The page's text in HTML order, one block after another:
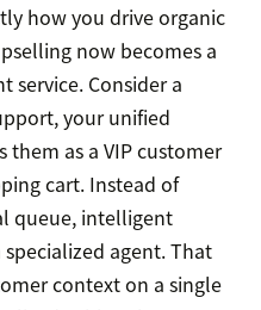
how you drive organic
now becomes a
service. Consider a
your unified
as a VIP customer
cart. Instead of
queue, intelligent
agent. That
context on a single